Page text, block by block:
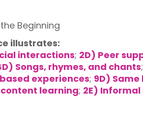
Beginning
illustrates:
interactions; 2D) Peer
Songs, rhymes, and chants;
experiences; 9D)
learning; 2E)